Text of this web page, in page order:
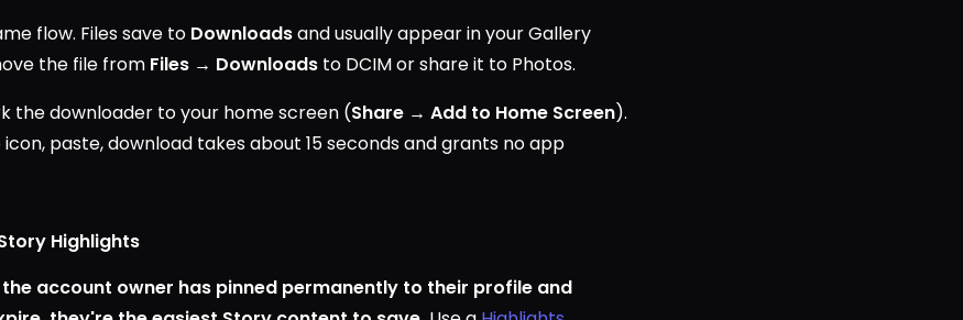
flow. Files save to Downloadsand usually appear in your Gallery
the file from Files → Downloads to DCIM or share it to Photos.
the downloader to your home screen (Share → Add to Home Screen).
icon, paste, download takes about 15 seconds and grants no app
Highlights
account owner has pinned permanently to their profile and